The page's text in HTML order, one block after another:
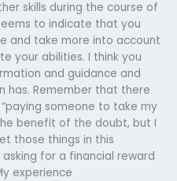
skills during the course of
to indicate that you
and take more into account
your abilities. I think you
and guidance and
has. Remember that there
someone to take my
benefit of the doubt, but I
those things in this
for a financial reward
experience